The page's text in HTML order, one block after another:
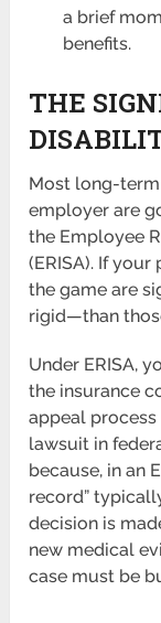
a brief
benefits.
THE
Most long-
employer are
the Employee
(ERISA). If
the game are
rigid—than
Under ERISA,
the insurance
appeal
lawsuit in
because, in an
record”
decision is
new medical
case must be